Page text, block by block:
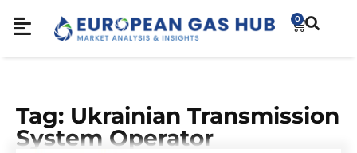
0
Tag: Ukrainian Transmission
System Operator